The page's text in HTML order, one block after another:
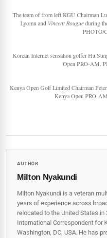
The team of from left KGU Chairman
Lyomu and Vincent Rougueduring
PHOTO/
Korean Internet sensation golfer Hu
Open PRO-AM.
Kenya Open Golf Limited Chairman
Kenya Open PRO-
AUTHOR
Milton Nyakundi
Milton Nyakundi is a veteran
years of experience across
relocated to the United States
International Correspondent for
Washington, DC, USA. He has